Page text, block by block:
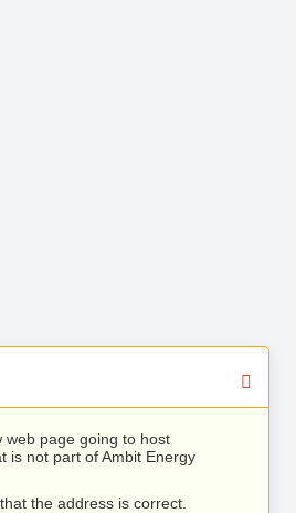
web page going to host
is not part of Ambit Energy
the address is correct.